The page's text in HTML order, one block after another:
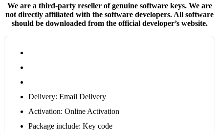
We are a third-party reseller of genuine software keys. We are
not directly affiliated with the software developers. All software
should be downloaded from the official developer’s website.
Delivery: Email Delivery
Activation: Online Activation
Package include: Key code